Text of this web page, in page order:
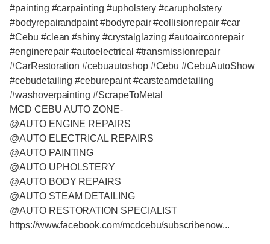
#painting #carpainting #upholstery #carupholstery
#bodyrepairandpaint #bodyrepair #collisionrepair #car
#Cebu #clean #shiny #crystalglazing #autoairconrepair
#enginerepair #autoelectrical #transmissionrepair
#CarRestoration #cebuautoshop #Cebu #CebuAutoShow
#cebudetailing #ceburepaint #carsteamdetailing
#washoverpainting #ScrapeToMetal
MCD CEBU AUTO ZONE-
@AUTO ENGINE REPAIRS
@AUTO ELECTRICAL REPAIRS
@AUTO PAINTING
@AUTO UPHOLSTERY
@AUTO BODY REPAIRS
@AUTO STEAM DETAILING
@AUTO RESTORATION SPECIALIST
https://www.facebook.com/mcdcebu/subscribenow...